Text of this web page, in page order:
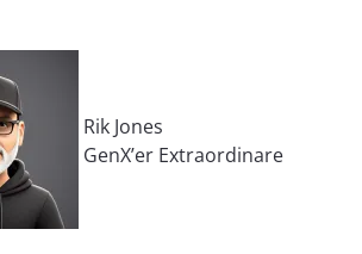
Rik Jones
GenX’er Extraordinare